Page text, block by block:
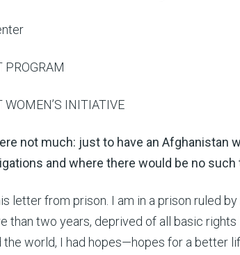
PROGRAM
WOMEN’S INITIATIVE
not much: just to have an Afghanistan
and where there would be no
letter from prison. I am in a prison ruled
than two years, deprived of all basic
the world, I had hopes—hopes for a better